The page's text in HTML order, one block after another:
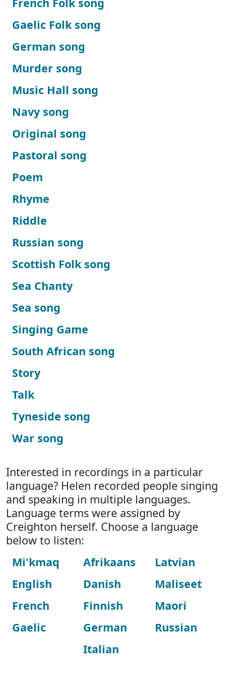
Gaelic Folk song
German song
Murder song
Music Hall song
Navy song
Original song
Pastoral song
Poem
Rhyme
Riddle
Russian song
Scottish Folk song
Sea Chanty
Sea song
Singing Game
South African song
Story
Talk
Tyneside song
War song
Interested in recordings in a particular
language? Helen recorded people singing
and speaking in multiple languages.
Language terms were assigned by
Creighton herself. Choose a language
below to listen:
Mi'kmaq
English
French
Gaelic
Afrikaans
Danish
Finnish
German
Italian
Latvian
Maliseet
Maori
Russian